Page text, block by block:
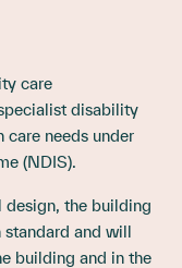
care
disability
needs under
(NDIS).
the building
and will
building and in the